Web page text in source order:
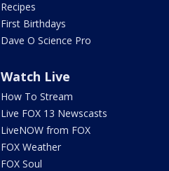
Recipes
First Birthdays
Dave O Science Pro
Watch Live
How To Stream
Live FOX 13 Newscasts
LiveNOW from FOX
FOX Weather
FOX Soul